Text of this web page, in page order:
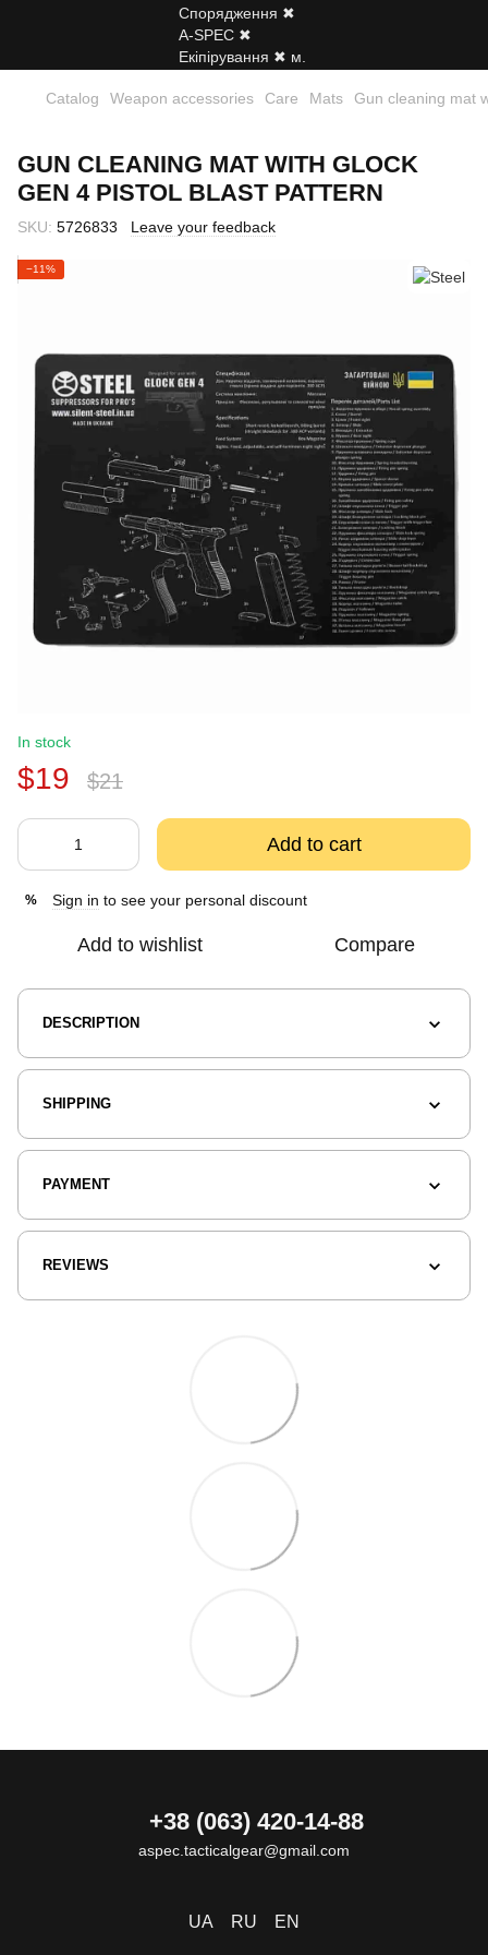
Catalog Weapon accessories Care Mats Gun cleaning mat
GUN CLEANING MAT WITH GLOCK
GEN 4 PISTOL BLAST PATTERN
SKU: 5726833 Leave your feedback
−11%
In stock
$19 $21
Add to cart
% Sign in to see your personal discount
Add to wishlist Compare
DESCRIPTION
SHIPPING
PAYMENT
REVIEWS
+38 (063) 420-14-88
aspec.tacticalgear@gmail.com
UA RU EN